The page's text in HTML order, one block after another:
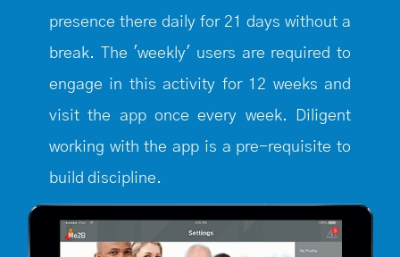
presence there daily for 21 days without a
break. The 'weekly' users are required to
engage in this activity for 12 weeks and
visit the app once every week. Diligent
working with the app is a pre-requisite to
build discipline.